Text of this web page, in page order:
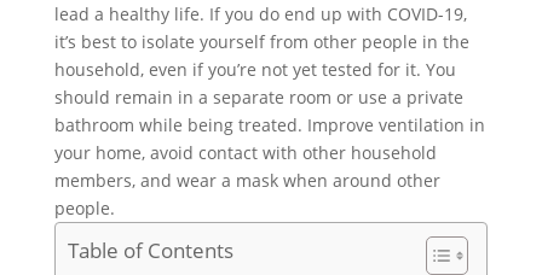
lead a healthy life. If you do end up with COVID-19,
it’s best to isolate yourself from other people in the
household, even if you’re not yet tested for it. You
should remain in a separate room or use a private
bathroom while being treated. Improve ventilation in
your home, avoid contact with other household
members, and wear a mask when around other
people.
Table of Contents